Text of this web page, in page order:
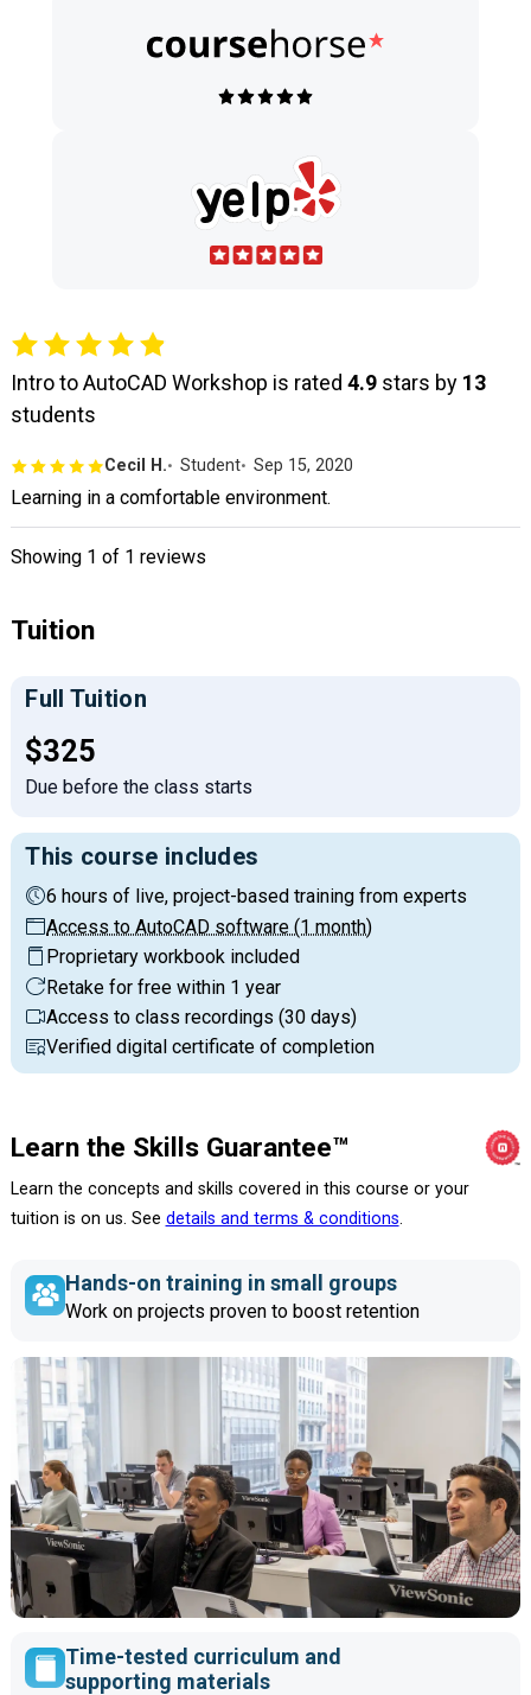
Intro to AutoCAD Workshop is rated 4.9 stars by 13
students
Cecil H. Student Sep 15, 2020
Learning in a comfortable environment.
Showing 1 of 1 reviews
Tuition
Full Tuition
Full tuition:
$325
Due before the class starts
This course includes
6 hours of live, project-based training from experts
Access to AutoCAD software (1 month)
Proprietary workbook included
Retake for free within 1 year
Access to class recordings (30 days)
Verified digital certificate of completion
Learn the Skills Guarantee™
Learn the concepts and skills covered in this course or your
tuition is on us. See details and terms & conditions.
Hands-on training in small groups
Work on projects proven to boost retention
Time-tested curriculum and
supporting materials